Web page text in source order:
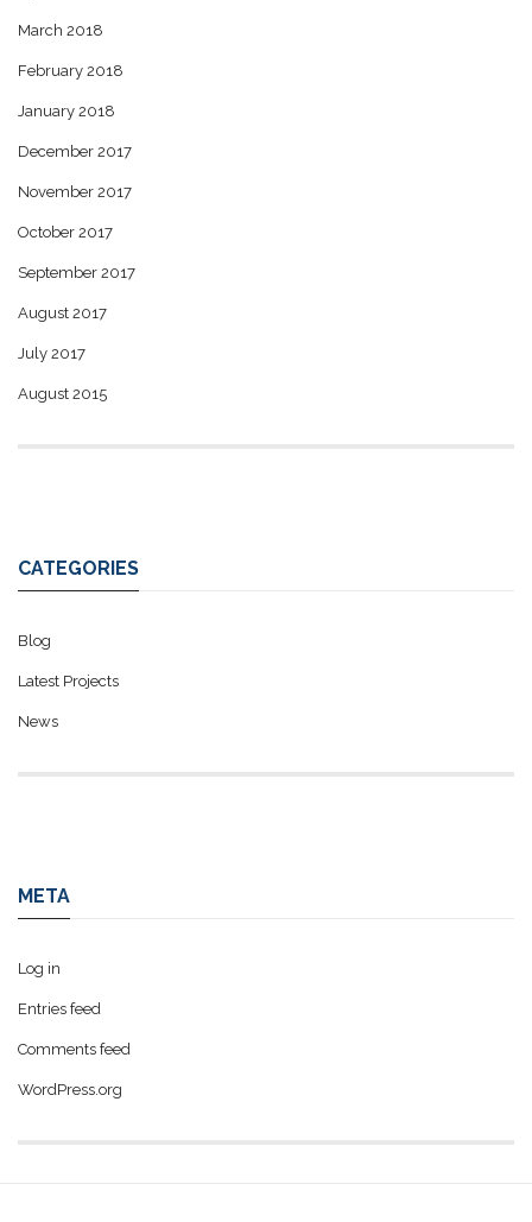
March 2018
February 2018
January 2018
December 2017
November 2017
October 2017
September 2017
August 2017
July 2017
August 2015
CATEGORIES
Blog
Latest Projects
News
META
Log in
Entries feed
Comments feed
WordPress.org